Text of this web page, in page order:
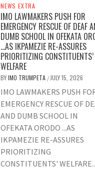
NEWS EXTRA
IMO LAWMAKERS PUSH FOR
EMERGENCY RESCUE OF DEAF
DUMB SCHOOL IN OFEKATA
…AS IKPAMEZIE RE-ASSURES
PRIORITIZING CONSTITUENTS’
WELFARE
BYIMO TRUMPETA / JULY 15, 2026
IMO LAWMAKERS PUSH
EMERGENCY RESCUE OF
AND DUMB SCHOOL IN
OFEKATA ORODO ...AS
IKPAMEZIE RE-ASSURES
PRIORITIZING
CONSTITUENTS'